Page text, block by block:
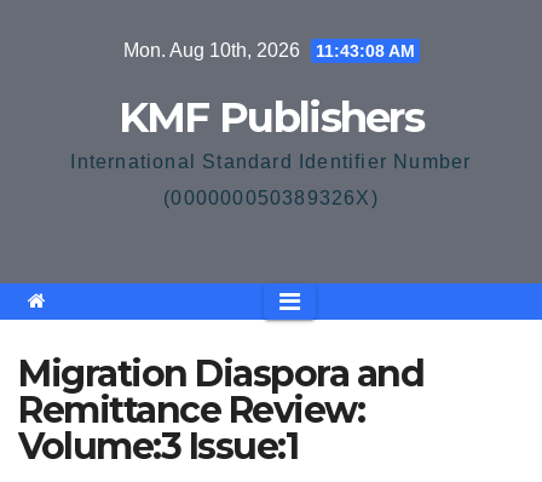
Mon. Aug 10th, 2026 11:43:08 AM
KMF Publishers
International Standard Identifier Number
(000000050389326X)
Migration Diaspora and
Remittance Review:
Volume:3 Issue:1